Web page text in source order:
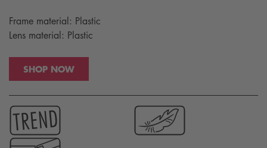
Frame material: Plastic
Lens material: Plastic
SHOP NOW